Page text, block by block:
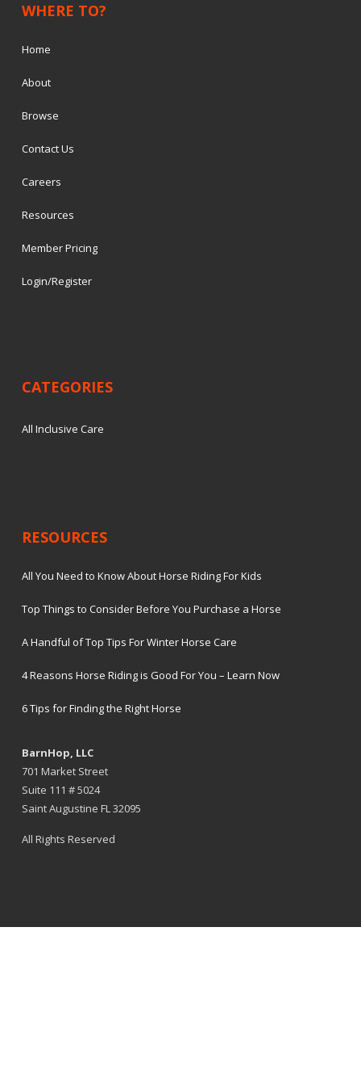
WHERE TO?
Home
About
Browse
Contact Us
Careers
Resources
Member Pricing
Login/Register
CATEGORIES
All Inclusive Care
RESOURCES
All You Need to Know About Horse Riding For Kids
Top Things to Consider Before You Purchase a Horse
A Handful of Top Tips For Winter Horse Care
4 Reasons Horse Riding is Good For You – Learn Now
6 Tips for Finding the Right Horse
BarnHop, LLC
701 Market Street
Suite 111 # 5024
Saint Augustine FL 32095
All Rights Reserved